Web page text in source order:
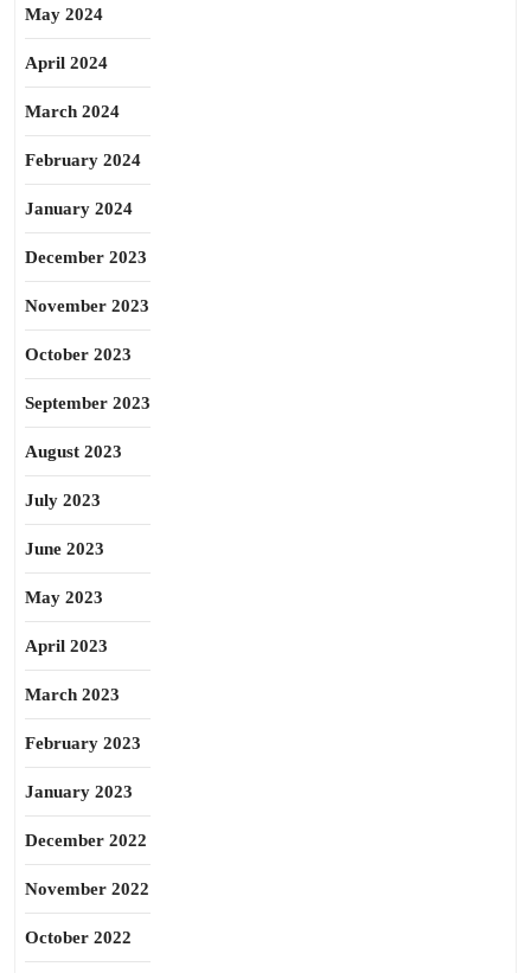
May 2024
April 2024
March 2024
February 2024
January 2024
December 2023
November 2023
October 2023
September 2023
August 2023
July 2023
June 2023
May 2023
April 2023
March 2023
February 2023
January 2023
December 2022
November 2022
October 2022